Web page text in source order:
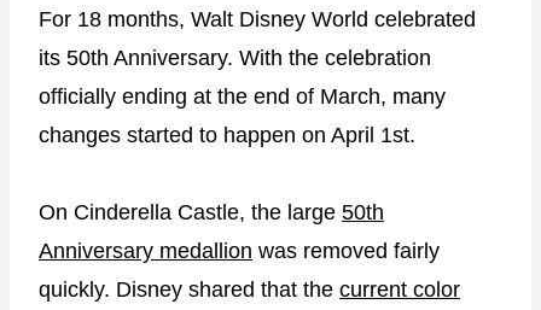
For 18 months, Walt Disney World celebrated
its 50th Anniversary. With the celebration
officially ending at the end of March, many
changes started to happen on April 1st.
On Cinderella Castle, the large 50th
Anniversary medallion was removed fairly
quickly. Disney shared that the current color